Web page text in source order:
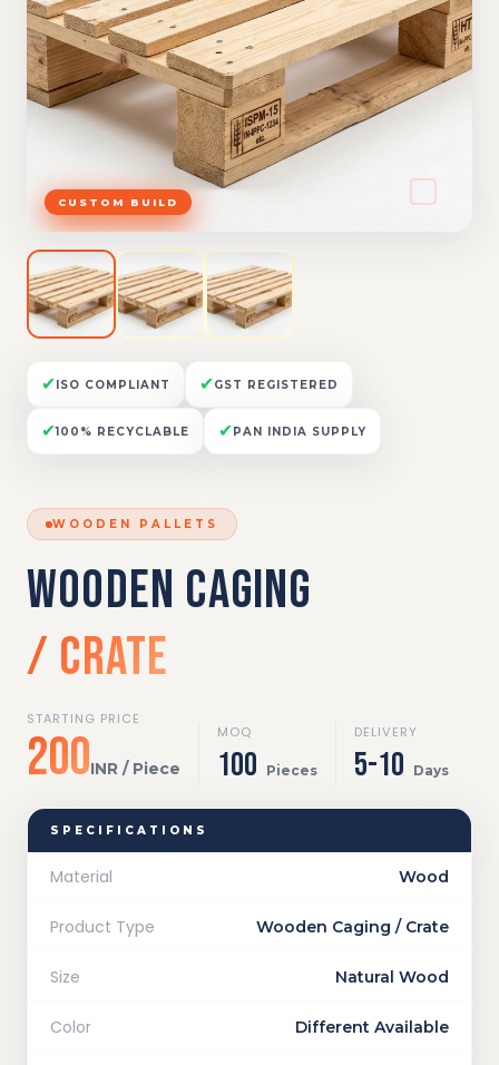
CUSTOM BUILD
✔ISO COMPLIANT ✔GST REGISTERED
✔100% RECYCLABLE ✔PAN INDIA SUPPLY
WOODEN PALLETS
WOODEN CAGING
/ CRATE
STARTING PRICE
₹200INR / Piece
MOQ
100 Pieces
DELIVERY
5-10 Days
SPECIFICATIONS
Material Wood
Product Type Wooden Caging / Crate
Size Natural Wood
Color Different Available